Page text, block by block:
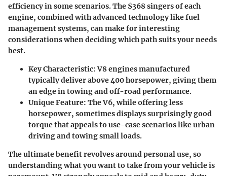
efficiency in some scenarios. The $368 singers of each
engine, combined with advanced technology like fuel
management systems, can make for interesting
considerations when deciding which path suits your needs
best.
Key Characteristic: V8 engines manufactured
typically deliver above 400 horsepower, giving them
an edge in towing and off-road performance.
Unique Feature: The V6, while offering less
horsepower, sometimes displays surprisingly good
torque that appeals to use-case scenarios like urban
driving and towing small loads.
The ultimate benefit revolves aroundpersonal use, so
understanding what you want to take from your vehicle is